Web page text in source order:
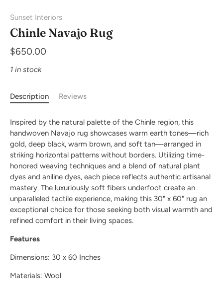
Sunset Interiors
Chinle Navajo Rug
$650.00
1 in stock
Description Reviews
Inspired by the natural palette of the Chinle region, this
handwoven Navajo rug showcases warm earth tones—rich
gold, deep black, warm brown, and soft tan—arranged in
striking horizontal patterns without borders. Utilizing time-
honored weaving techniques and a blend of natural plant
dyes and aniline dyes, each piece reflects authentic artisanal
mastery. The luxuriously soft fibers underfoot create an
unparalleled tactile experience, making this 30" x 60" rug an
exceptional choice for those seeking both visual warmth and
refined comfort in their living spaces.
Features
Dimensions: 30 x 60 Inches
Materials: Wool